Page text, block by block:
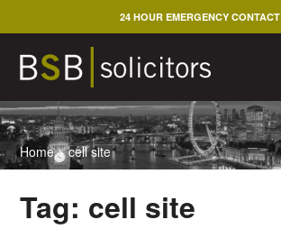
to
content
24 HOUR EMERGENCY CONTACT
Home>cell site
Tag: cell site